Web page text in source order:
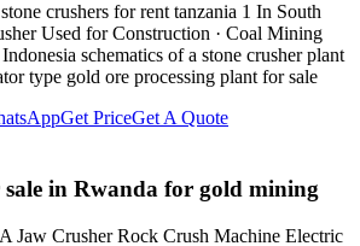
crushers for rent tanzania 1 In South
Used for Construction · Coal Mining
schematics of a stone crusher plant
type gold ore processing plant for sale
Get PriceGet A Quote
sale in Rwanda for gold mining
Jaw Crusher Rock Crush Machine Electric